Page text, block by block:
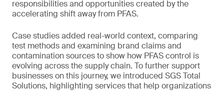
responsibilities and opportunities created by the
accelerating shift away from PFAS.
Case studies added real-world context, comparing
test methods and examining brand claims and
contamination sources to show how PFAS control is
evolving across the supply chain. To further support
businesses on this journey, we introduced SGS Total
Solutions, highlighting services that help organizations